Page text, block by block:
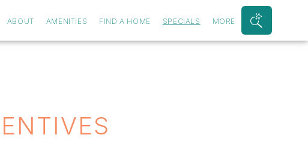
ABOUT AMENITIES FIND A HOME SPECIALS MORE
Search
Bar